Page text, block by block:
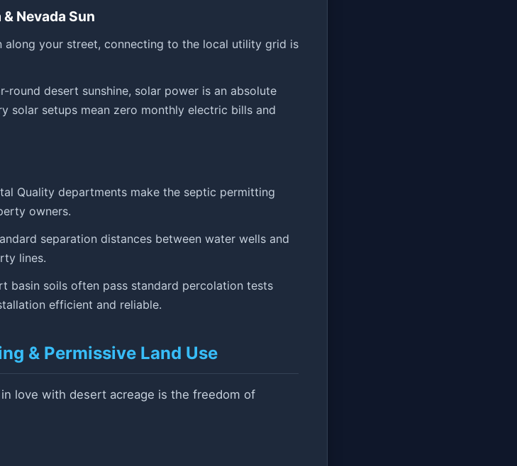
Nevada Sun
along your street, connecting to the local utility grid is
round desert sunshine, solar power is an absolute
solar setups mean zero monthly electric bills and
Quality departments make the septic permitting
owners.
separation distances between water wells and
lines.
basin soils often pass standard percolation tests
efficient and reliable.
& Permissive Land Use
love with desert acreage is the freedom of